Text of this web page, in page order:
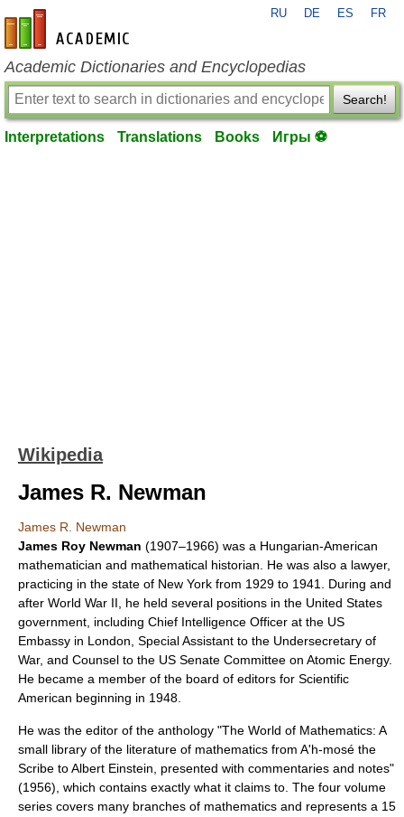
en-academic.com
RU DE ES FR
Academic Dictionaries and Encyclopedias
Search!
Interpretations Translations Books Игры ⚽
Wikipedia
James R. Newman
James R. Newman
James Roy Newman (1907–1966) was a Hungarian-American
mathematician and mathematical historian. He was also a lawyer,
practicing in the state of New York from 1929 to 1941. During and
after World War II, he held several positions in the United States
government, including Chief Intelligence Officer at the US
Embassy in London, Special Assistant to the Undersecretary of
War, and Counsel to the US Senate Committee on Atomic Energy.
He became a member of the board of editors for Scientific
American beginning in 1948.
He was the editor of the anthology "The World of Mathematics: A
small library of the literature of mathematics from A'h-mosé the
Scribe toAlbert Einstein , presented with commentaries and notes"
(1956), which contains exactly what it claims to. The four volume
series covers many branches of mathematics and represents a 15